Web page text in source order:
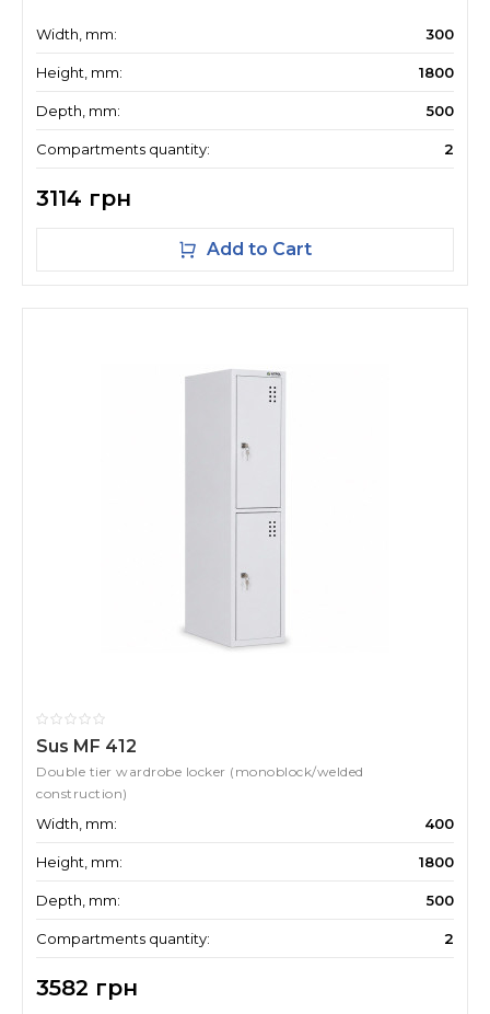
Width, mm: 300
Height, mm: 1800
Depth, mm: 500
Compartments quantity: 2
3114 грн
Add to Cart
Sus MF 412
Double tier wardrobe locker (monoblock/welded
construction)
Width, mm: 400
Height, mm: 1800
Depth, mm: 500
Compartments quantity: 2
3582 грн